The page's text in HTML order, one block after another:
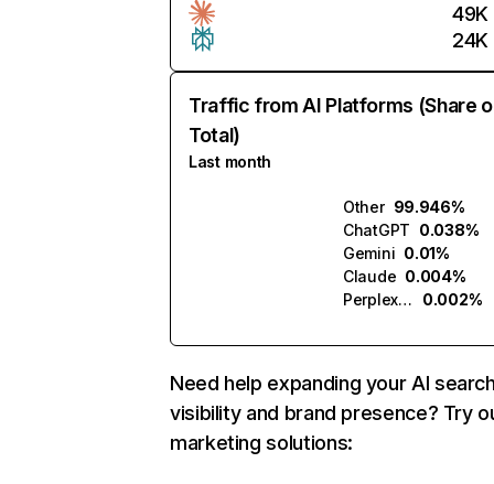
49K
24K
Traffic from AI Platforms (Share
Total)
Last month
Other 99.946%
ChatGPT 0.038%
Gemini 0.01%
Claude 0.004%
Perplexity
0.002%
Need help expanding your AI
visibility and brand presence? Try
marketing solutions: